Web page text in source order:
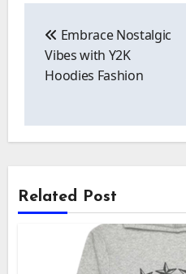
navigation
Embrace Nostalgic
Vibes with Y2K
Hoodies Fashion
Related Post